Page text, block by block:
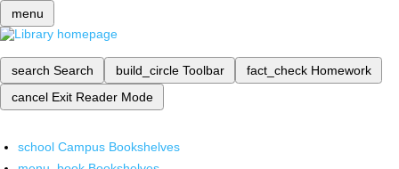
menu
search Search build_circle Toolbar fact_check Homework
cancel Exit Reader Mode
school Campus Bookshelves